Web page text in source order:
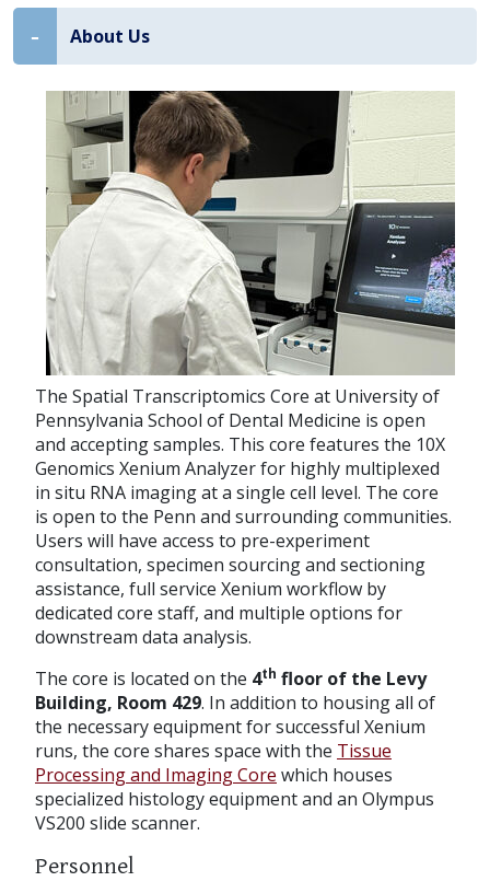
About Us
The Spatial Transcriptomics Core at University of
Pennsylvania School of Dental Medicine is open
and accepting samples. This core features the 10X
Genomics Xenium Analyzer for highly multiplexed
in situ RNA imaging at a single cell level. The core
is open to the Penn and surrounding communities.
Users will have access to pre-experiment
consultation, specimen sourcing and sectioning
assistance, full service Xenium workflow by
dedicated core staff, and multiple options for
downstream data analysis.
The core is located on the 4th floor of the Levy
Building, Room 429. In addition to housing all of
the necessary equipment for successful Xenium
runs, the core shares space with the Tissue
Processing and Imaging Core which houses
specialized histology equipment and an Olympus
VS200 slide scanner.
Personnel